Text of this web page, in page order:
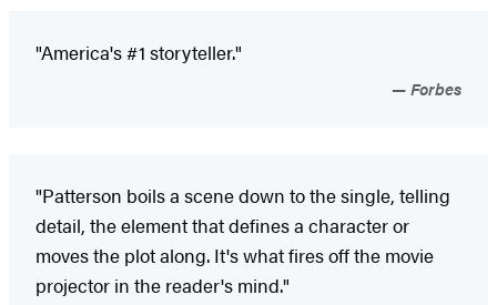
"America's #1 storyteller."
Forbes
"Patterson boils a scene down to the single, telling
detail, the element that defines a character or
moves the plot along. It's what fires off the movie
projector in the reader's mind."